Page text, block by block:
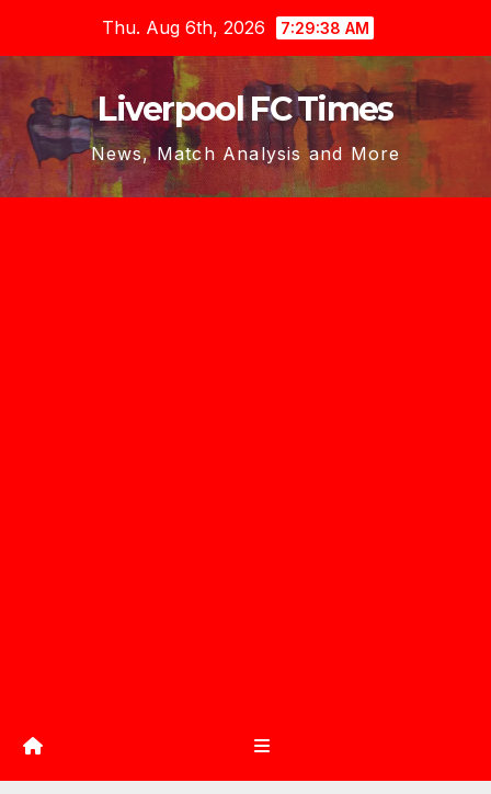
content
Thu. Aug 6th, 2026 7:29:39 AM
Liverpool FC Times
News, Match Analysis and More